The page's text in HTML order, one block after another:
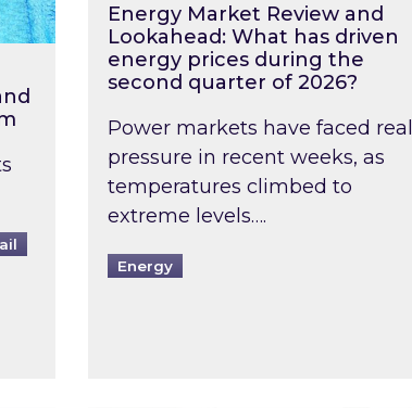
Energy Market Review and
Lookahead: What has driven
energy prices during the
second quarter of 2026?
Power markets have faced real
pressure in recent weeks, as
temperatures climbed to
extreme levels….
Energy